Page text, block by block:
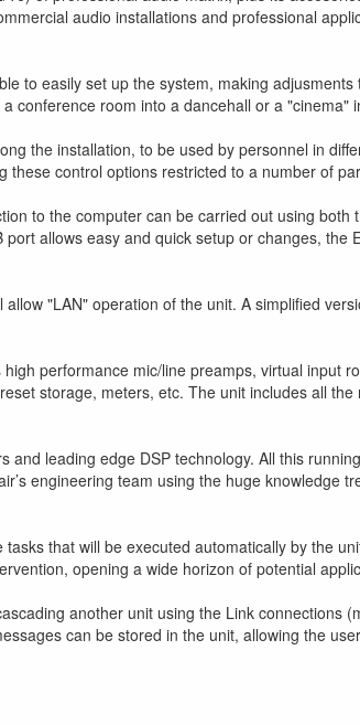
audio installations and professional
to easily set up the system, making
conference room into a dancehall or a "cinema"
the installation, to be used by personnel in
control options restricted to a number of
to the computer can be carried out using
allows easy and quick setup or changes, the
"LAN" operation of the unit. A simplified
performance mic/line preamps, virtual input
storage, meters, etc. The unit includes all
leading edge DSP technology. All this
engineering team using the huge knowledge
that will be executed automatically by the
opening a wide horizon of potential
another unit using the Link connections
can be stored in the unit, allowing the